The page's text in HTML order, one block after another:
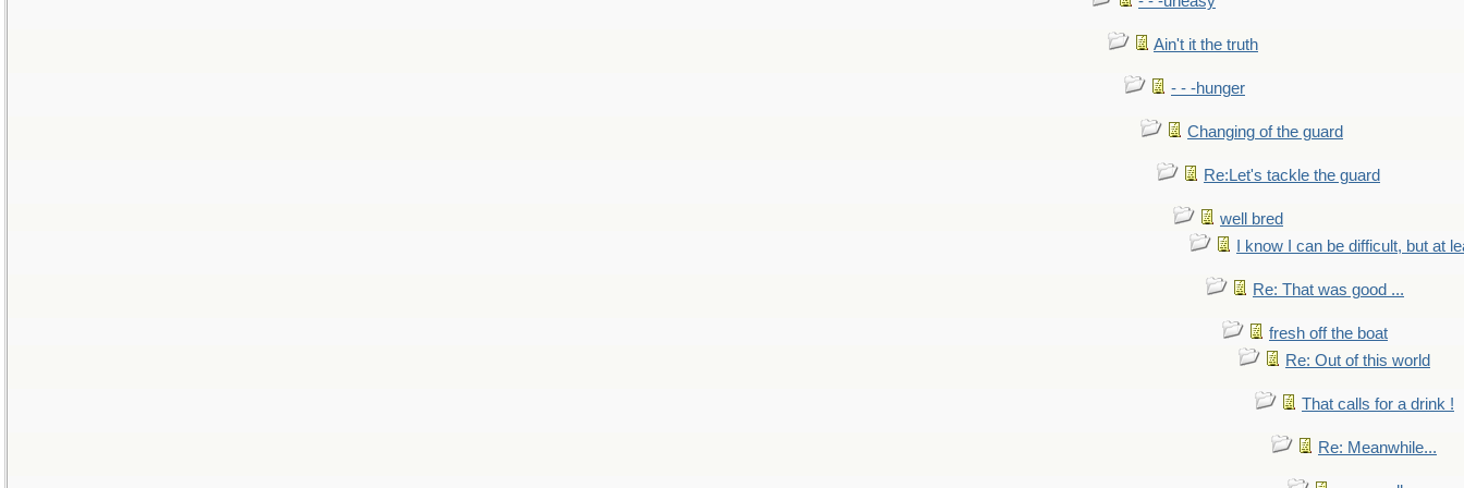
Ain't it the truth
- - -hunger
Changing of the guard
Re:Let's tackle the guard
well bred
I know I can be difficult, but at
Re: That was good ...
fresh off the boat
Re: Out of this world
That calls for a drink !
Re: Meanwhile...